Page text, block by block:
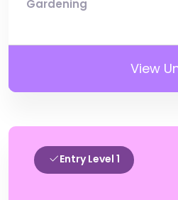
Gardening
View
Entry Level 1